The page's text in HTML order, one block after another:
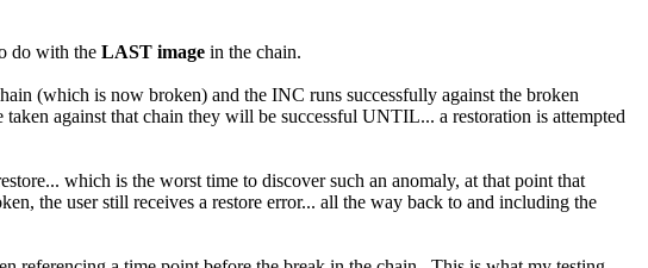
do with the LAST image in the chain.
(which is now broken) and the INC runs successfully against the broken
against that chain they will be successful UNTIL... a restoration is attempted
which is the worst time to discover such an anomaly, at that point that
the user still receives a restore error... all the way back to and including the